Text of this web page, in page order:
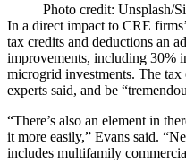
Photo credit: Unsplash/
In a direct impact to CRE
tax credits and deductions an
improvements, including 30%
microgrid investments. The
experts said, and be
“There’s also an element in
it more easily,” Evans said.
includes multifamily